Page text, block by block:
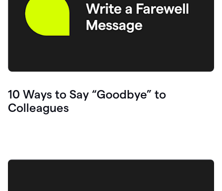
10 Ways to Say “Goodbye” to
Colleagues